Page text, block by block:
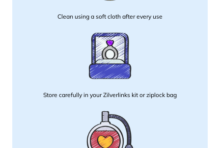
Clean using a soft cloth after every use
Store carefully in your Zilverlinks kit or ziplock bag